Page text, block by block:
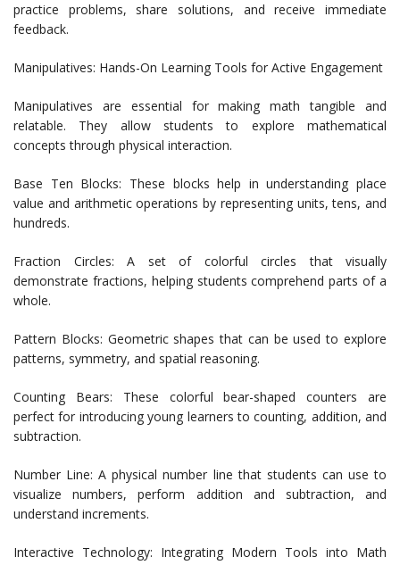
practice problems, share solutions, and receive immediate
feedback.
Manipulatives: Hands-On Learning Tools for Active Engagement
Manipulatives are essential for making math tangible and
relatable. They allow students to explore mathematical
concepts through physical interaction.
Base Ten Blocks: These blocks help in understanding place
value and arithmetic operations by representing units, tens, and
hundreds.
Fraction Circles: A set of colorful circles that visually
demonstrate fractions, helping students comprehend parts of a
whole.
Pattern Blocks: Geometric shapes that can be used to explore
patterns, symmetry, and spatial reasoning.
Counting Bears: These colorful bear-shaped counters are
perfect for introducing young learners to counting, addition, and
subtraction.
Number Line: A physical number line that students can use to
visualize numbers, perform addition and subtraction, and
understand increments.
Interactive Technology: Integrating Modern Tools into Math